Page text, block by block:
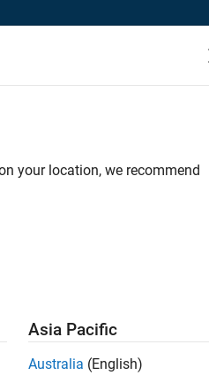
Share Job
your location, we recommend
Asia Pacific
Australia (English)